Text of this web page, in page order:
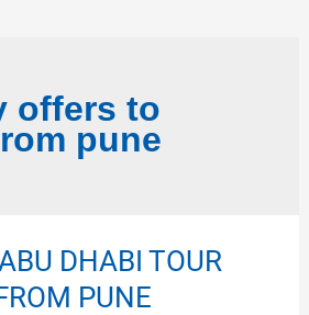
offers to
pune
DHABI TOUR
PUNE